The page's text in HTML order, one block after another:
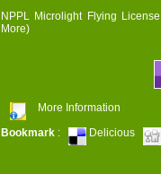
NPPL Microlight Flying
More)
More Information
Bookmark : Delicious